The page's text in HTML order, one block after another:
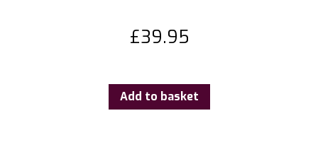
£39.95
Add to basket